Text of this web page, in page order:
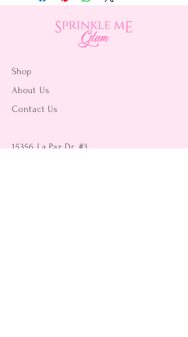
Shop
About Us
Contact Us
15356 La Paz Dr. #3